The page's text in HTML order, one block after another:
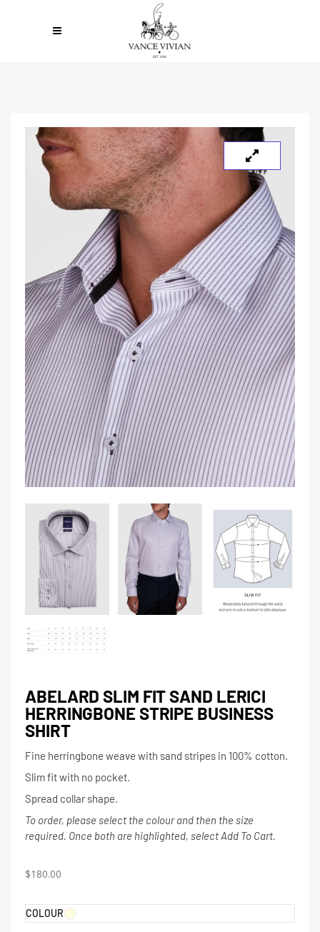
ABELARD SLIM FIT SAND LERICI
HERRINGBONE STRIPE BUSINESS
SHIRT
Fine herringbone weave with sand stripes in 100% cotton.
Slim fit with no pocket.
Spread collar shape.
To order, please select the colour and then the size
required. Once both are highlighted, select Add To Cart.
$180.00
COLOUR